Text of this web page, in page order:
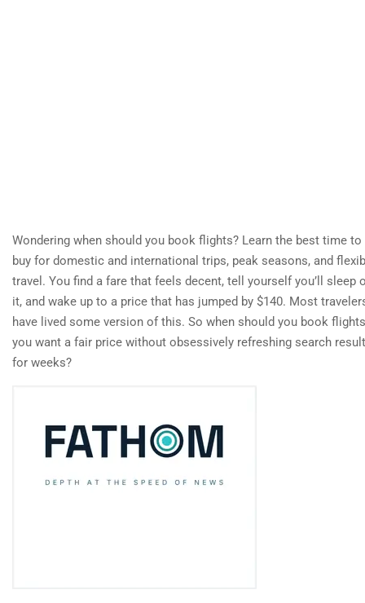
Wondering when should you book flights? Learn the best time to
buy for domestic and international trips, peak seasons, and
travel. You find a fare that feels decent, tell yourself you’ll sleep
it, and wake up to a price that has jumped by $140. Most
have lived some version of this. So when should you book
you want a fair price without obsessively refreshing search
for weeks?